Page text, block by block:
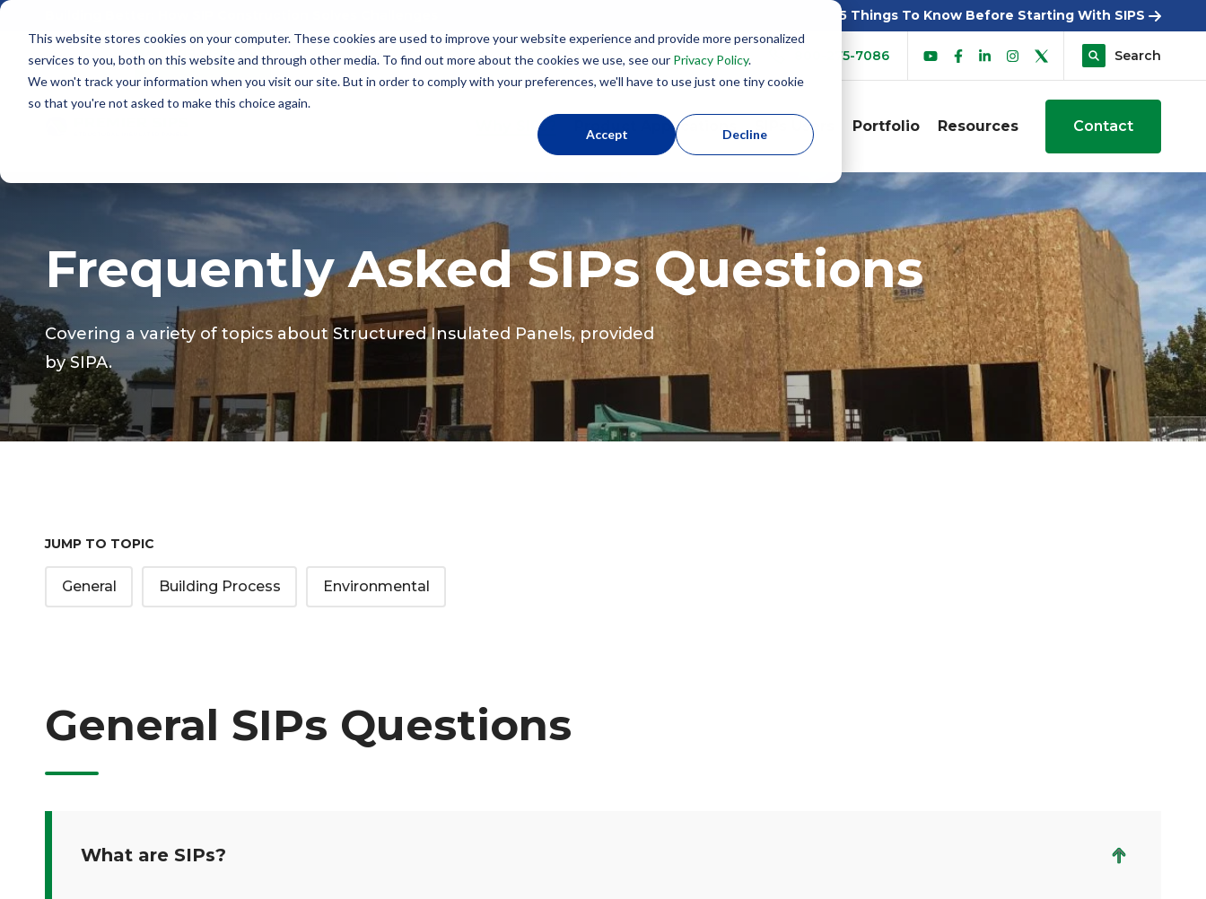
This website stores cookies on your computer. These cookies are used to improve your website experience and provide more personalized
services to you, both on this website and through other media. To find out more about the cookies we use, see our Privacy Policy.
We won't track your information when you visit our site. But in order to comply with your preferences, we'll have to use just one tiny cookie
so that you're not asked to make this choice again.
Accept Decline
5 Things To Know Before Starting With SIPS
800-275-7086 Search
Why SIPs? Product Applications SIPs Users Portfolio Resources Contact
Frequently Asked SIPs Questions
Covering a variety of topics about Structured Insulated Panels, provided
bySIPA.
JUMP TO TOPIC
General Building Process Environmental
General SIPs Questions
What are SIPs?